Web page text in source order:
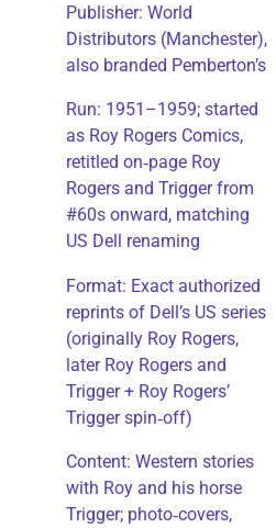
Publisher: World
Distributors (Manchester),
also branded Pemberton’s
Run: 1951–1959; started
as Roy Rogers Comics,
retitled on‑page Roy
Rogers and Trigger from
#60s onward, matching
US Dell renaming
​Format: Exact authorized
reprints of Dell’s US series
(originally Roy Rogers,
later Roy Rogers and
Trigger + Roy Rogers’
Trigger spin‑off)
​Content: Western stories
with Roy and his horse
Trigger; photo‑covers,